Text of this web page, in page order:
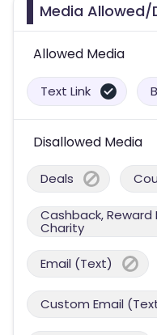
Media Allowed/
Allowed Media
Text Link
Disallowed Media
Deals
Cashback,
Charity
Email (Text)
Custom Email